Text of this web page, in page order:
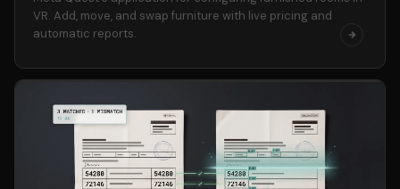
VR. Add, move, and swap furniture with live pricing and
automatic reports.